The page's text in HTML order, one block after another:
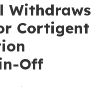
Withdraws
Cortigent
Off